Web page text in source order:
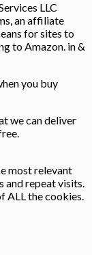
LLC
an affiliate
for sites to
to Amazon. in &
you buy
we can deliver
most relevant
and repeat visits.
ALL the cookies.